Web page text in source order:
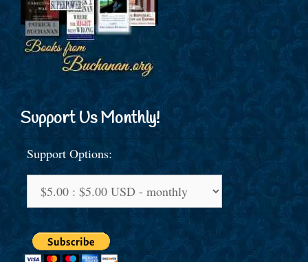
Support Us Monthly!
Support Options: